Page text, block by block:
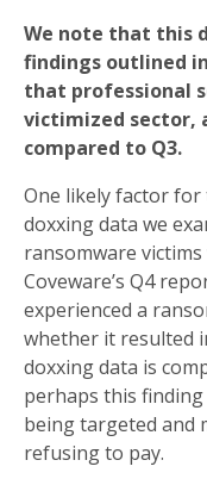
We note that this
findings outlined
that professional
victimized sector,
compared to Q3.
One likely factor for
doxxing data we
ransomware
Coveware’s Q4
experienced a
whether it resulted
doxxing data is
perhaps this
being targeted and
refusing to pay.